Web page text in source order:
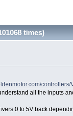
times)
all the inputs
0 to 5V back